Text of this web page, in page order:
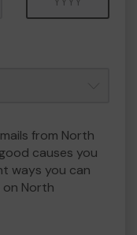
from North
causes you
ways you can
North